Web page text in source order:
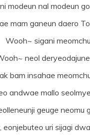
modeun nal modeun
mam ganeun daero
Wooh~ sigani
neol
bam insahae
andwae mallo
geuge neomu
uri sijagi